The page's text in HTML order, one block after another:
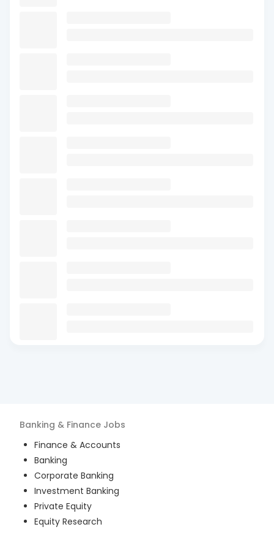
Banking & Finance Jobs
Finance & Accounts
Banking
Corporate Banking
Investment Banking
Private Equity
Equity Research